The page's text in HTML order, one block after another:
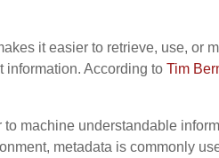
it easier to retrieve, use, or
information. According to Tim
machine understandable
metadata is commonly